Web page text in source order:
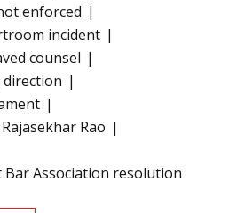
enforced
incident
counsel
direction
Rao
Bar Association resolution